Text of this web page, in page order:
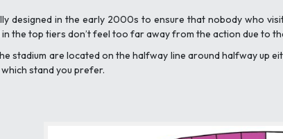
designed in the early 2000s to ensure that nobody who
the top tiers don’t feel too far away from the action due to
stadium are located on the halfway line around halfway
stand you prefer.